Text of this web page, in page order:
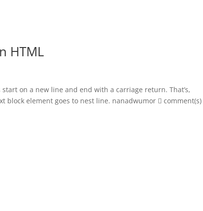
HTML
on a new line and end with a carriage return. That’s,
block element goes to nest line. nanadwumor  comment(s)